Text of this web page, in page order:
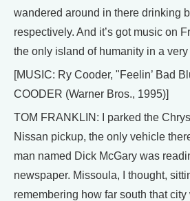
wandered around in there drinking
respectively. And it’s got music on
the only island of humanity in a
[MUSIC: Ry Cooder, "Feelin’ Bad
COODER (Warner Bros., 1995)]
TOM FRANKLIN: I parked the
Nissan pickup, the only vehicle
man named Dick McGary was
newspaper. Missoula, I thought,
remembering how far south that